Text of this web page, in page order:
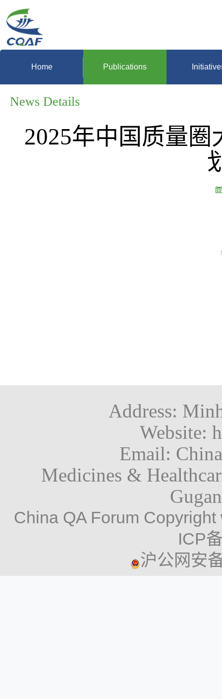
Home Publications
News Details
2025年中国质量
Address:
Website:
Email:
Medicines &
China QA Forum
ICP
沪公网安